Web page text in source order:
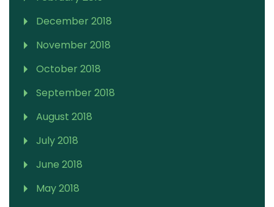
December 2018
November 2018
October 2018
September 2018
August 2018
July 2018
June 2018
May 2018